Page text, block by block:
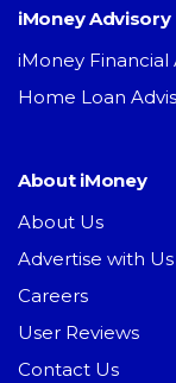
iMoney Advisory
iMoney Financial
Home Loan
About iMoney
About Us
Advertise with Us
Careers
User Reviews
Contact Us